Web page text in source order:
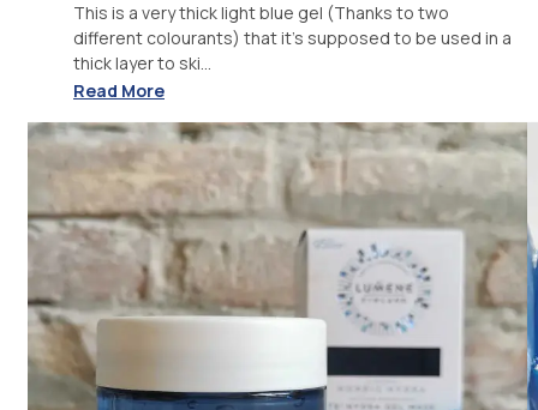
This is a very thick light blue gel (Thanks to two
different colourants) that it's supposed to be used in a
thick layer to ski...
Read More